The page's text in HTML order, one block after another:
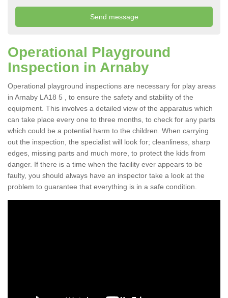
Operational Playground
Inspection in Arnaby
Operational playground inspections are necessary for play areas
in Arnaby LA18 5 , to ensure the safety and stability of the
equipment. This involves a detailed view of the apparatus which
can take place every one to three months, to check for any parts
which could be a potential harm to the children. When carrying
out the inspection, the specialist will look for; cleanliness, sharp
edges, missing parts and much more, to protect the kids from
danger. If there is a time when the facility ever appears to be
faulty, you should always have an inspector take a look at the
problem to guarantee that everything is in a safe condition.